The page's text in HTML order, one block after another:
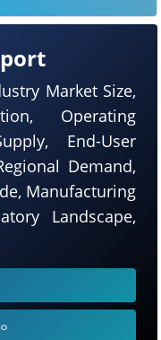
Market Size,
Operating
End-User
Demand,
Manufacturing
Landscape,